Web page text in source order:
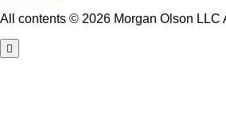
All contents © 2026 Morgan Olson LLC